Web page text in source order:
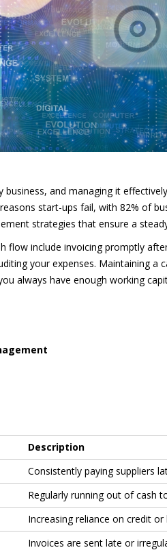
and managing it
start-ups fail, with 82% of
strategies that ensure a
flow include invoicing promptly
your expenses. Maintaining
always have enough working
Description
Consistently paying suppliers
Regularly running out of cash
Increasing reliance on credit
Invoices are sent late or